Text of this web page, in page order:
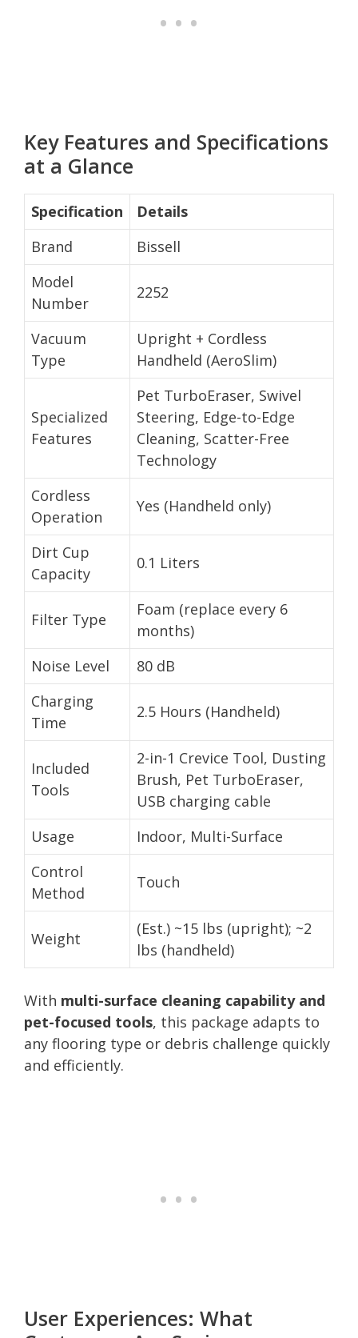
Key Features and Specifications
at a Glance
Specification
Details
Brand
Bissell
Model
Number
2252
Vacuum
Type
Upright + Cordless
Handheld (AeroSlim)
Specialized
Features
Pet TurboEraser, Swivel
Steering, Edge-to-Edge
Cleaning, Scatter-Free
Technology
Cordless
Operation
Yes (Handheld only)
Dirt Cup
Capacity
0.1 Liters
Filter Type
Foam (replace every 6
months)
Noise Level
80 dB
Charging
Time
2.5 Hours (Handheld)
Included
Tools
2-in-1 Crevice Tool, Dusting
Brush, Pet TurboEraser,
USB charging cable
Usage
Indoor, Multi-Surface
Control
Method
Touch
Weight
(Est.) ~15 lbs (upright); ~2
lbs (handheld)
With multi-surface cleaning capability and
pet-focused tools, this package adapts to
any flooring type or debris challenge quickly
and efficiently.
User Experiences: What